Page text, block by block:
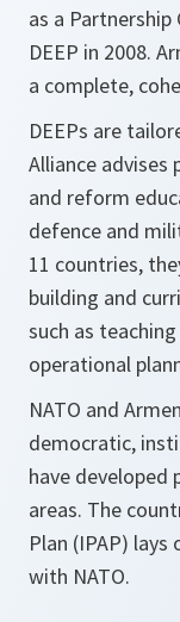
as a
DEEP in 2008.
a complete,
DEEPs are
Alliance advises
and reform
defence and
11 countries,
building and
such as
operational
NATO and
democratic,
have developed
areas. The
Plan (IPAP)
with NATO.